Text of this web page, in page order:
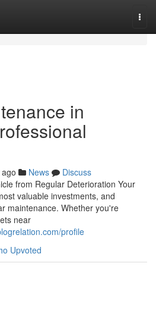
in
News
Discuss
from Regular Deterioration Your
valuable investments, and
maintenance. Whether you're
near
profile
Upvoted